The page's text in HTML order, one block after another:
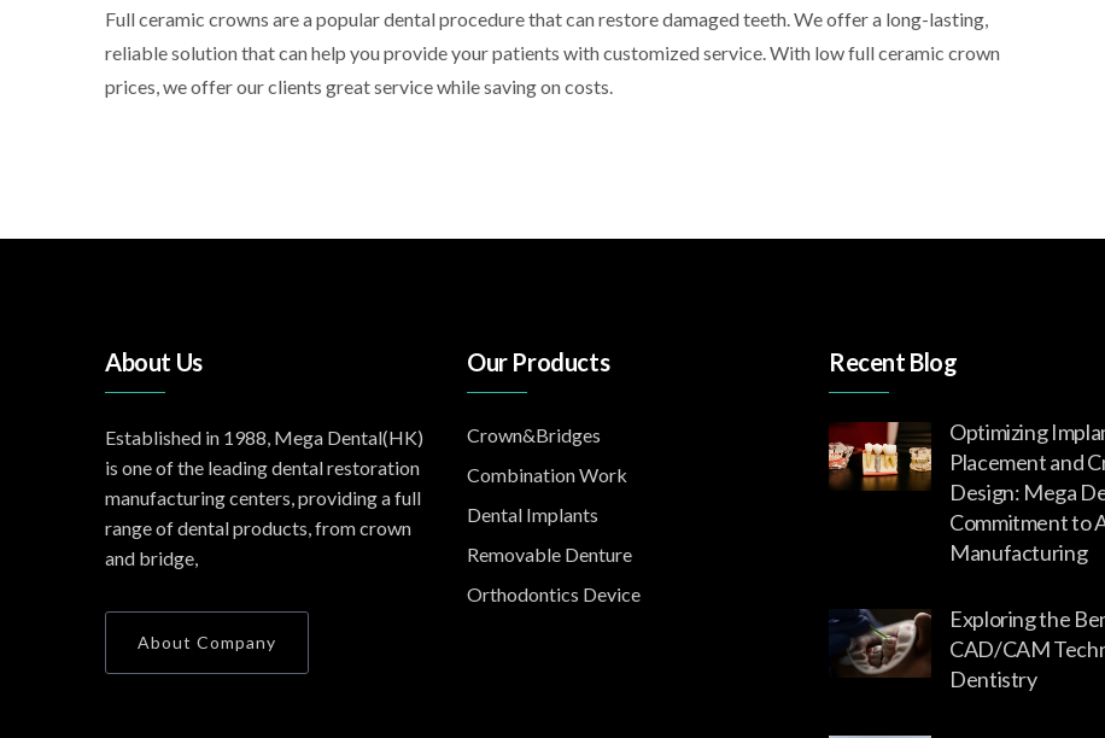
Full ceramic crowns are a popular dental procedure that can restore damaged teeth. We offer a long-lasting,
reliable solution that can help you provide your patients with customized service. With low full ceramic crown
prices, we offer our clients great service while saving on costs.
About Us
Established in 1988, Mega Dental(HK)
is one of the leading dental restoration
manufacturing centers, providing a full
range of dental products, from crown
and bridge,
About Company
Our Products
Crown&Bridges
Combination Work
Dental Implants
Removable Denture
Orthodontics Device
Recent Blog
Optimizing
Placement and
Design: Mega
Commitment to
Manufacturing
Exploring the
CAD/CAM
Dentistry